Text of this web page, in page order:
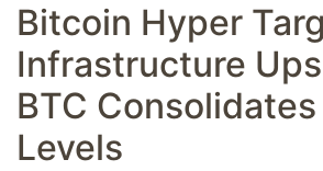
Bitcoin Hyper
Infrastructure
BTC
Levels